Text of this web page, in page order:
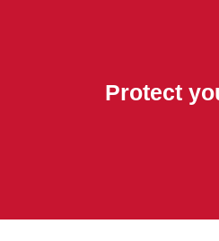
Protect